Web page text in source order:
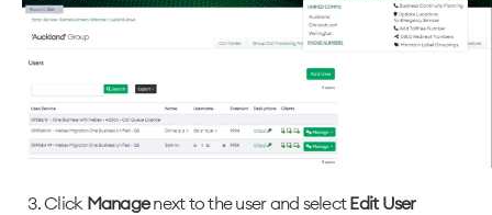
Click Managenext to the user and selectEdit User